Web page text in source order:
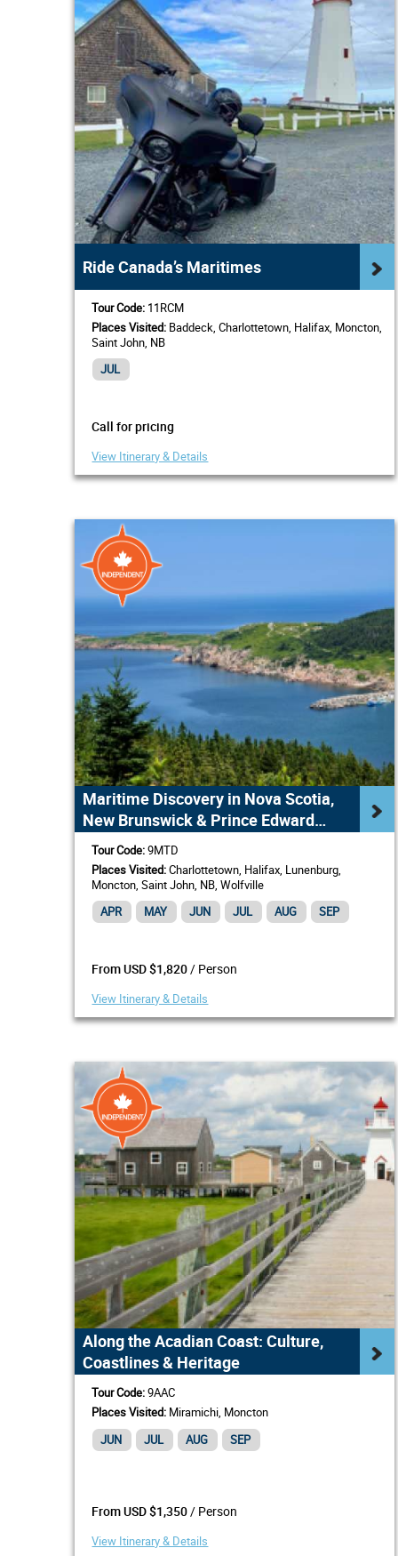
Ride Canada’s Maritimes
Tour Code: 11RCM
Places Visited: Baddeck, Charlottetown, Halifax, Moncton,
Saint John, NB
JUL
Call for pricing
View Itinerary & Details
Maritime Discovery in Nova Scotia,
New Brunswick & Prince Edward
Island
Tour Code:9MTD
Places Visited:Charlottetown, Halifax, Lunenburg,
Moncton, Saint John, NB, Wolfville
APR
MAY JUN JUL AUG SEP
From USD $1,820/ Person
View Itinerary & Details
Along the Acadian Coast: Culture,
Coastlines & Heritage
Tour Code:9AAC
Places Visited: Miramichi, Moncton
JUN
JUL AUG SEP
From USD $1,350/ Person
View Itinerary & Details